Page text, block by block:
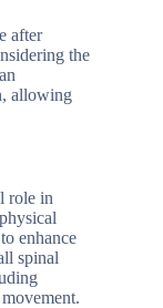
after
the
allowing
role in
enhance
spinal